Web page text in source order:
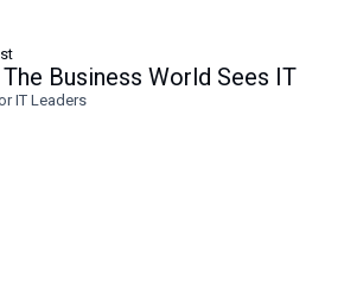
Business World Sees IT
IT Leaders